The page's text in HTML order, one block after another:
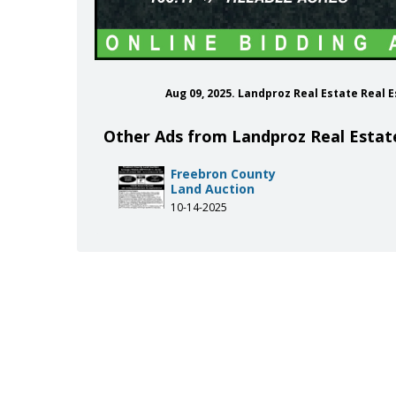
Aug 09, 2025. Landproz Real Estate
Other Ads from Landproz Real
Freebron County
Land Auction
10-14-2025